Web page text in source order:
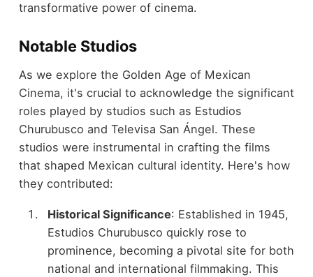
transformative power of cinema.
Notable Studios
As we explore the Golden Age of Mexican
Cinema, it's crucial to acknowledge the significant
roles played by studios such as Estudios
Churubusco and Televisa San Ángel. These
studios were instrumental in crafting the films
that shaped Mexican cultural identity. Here's how
they contributed:
Historical Significance: Established in 1945,
Estudios Churubusco quickly rose to
prominence, becoming a pivotal site for both
national and international filmmaking. This